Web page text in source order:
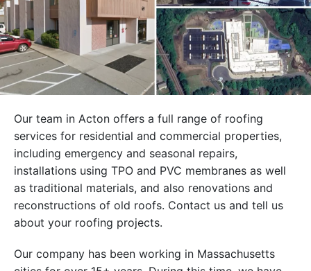
Our team in Acton offers a full range of roofing
services for residential and commercial properties,
including emergency and seasonal repairs,
installations using TPO and PVC membranes as well
as traditional materials, and also renovations and
reconstructions of old roofs. Contact us and tell us
about your roofing projects.
Our company has been working in Massachusetts